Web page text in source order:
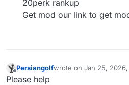
20perk rankup
Get mod our link to get
Offline
Persiangolfwrote on Jan 25, 2026,
last edited by
Please help